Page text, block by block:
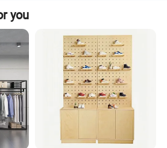
you